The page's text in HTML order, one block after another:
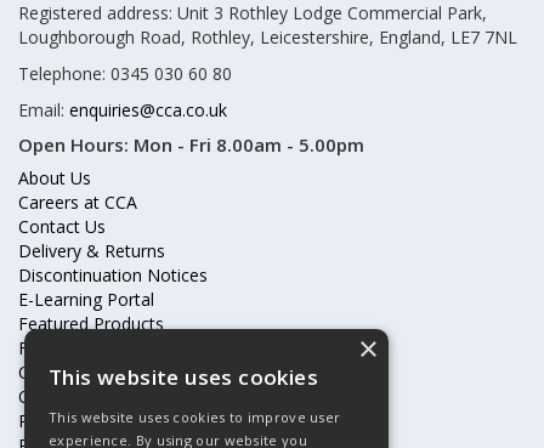
Registered address: Unit 3 Rothley Lodge Commercial Park,
Loughborough Road, Rothley, Leicestershire, England, LE7 7NL
Telephone: 0345 030 60 80
Email: enquiries@cca.co.uk
Open Hours: Mon - Fri 8.00am - 5.00pm
About Us
Careers at CCA
Contact Us
Delivery & Returns
Discontinuation Notices
E-Learning Portal
Featured Products
Frequently Asked Questions
Online Terms & Conditions
Our Partners
Price Increases
×
This website uses cookies
This website uses cookies to improve user
experience. By using our website you